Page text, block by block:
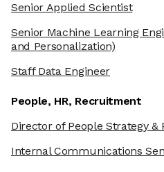
Senior Applied Scientist
Senior Machine Learning
and Personalization)
Staff Data Engineer
People, HR, Recruitment
Director of People Strategy &
Internal Communications